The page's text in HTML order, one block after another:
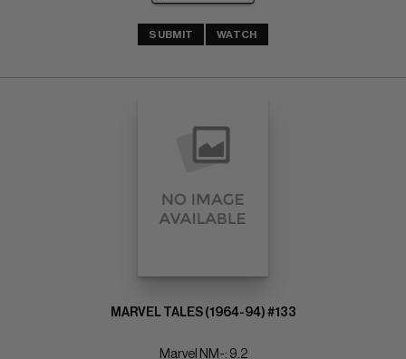
SUBMIT WATCH
MARVEL TALES (1964-94) #133
Marvel NM-: 9.2